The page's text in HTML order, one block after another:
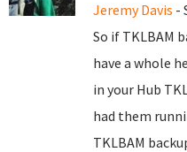
Jeremy Davis -
So if TKLBAM
have a whole
in your Hub
had them
TKLBAM